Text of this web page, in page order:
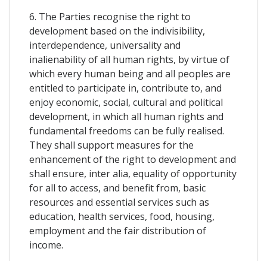
6. The Parties recognise the right to
development based on the indivisibility,
interdependence, universality and
inalienability of all human rights, by virtue of
which every human being and all peoples are
entitled to participate in, contribute to, and
enjoy economic, social, cultural and political
development, in which all human rights and
fundamental freedoms can be fully realised.
They shall support measures for the
enhancement of the right to development and
shall ensure, inter alia, equality of opportunity
for all to access, and benefit from, basic
resources and essential services such as
education, health services, food, housing,
employment and the fair distribution of
income.